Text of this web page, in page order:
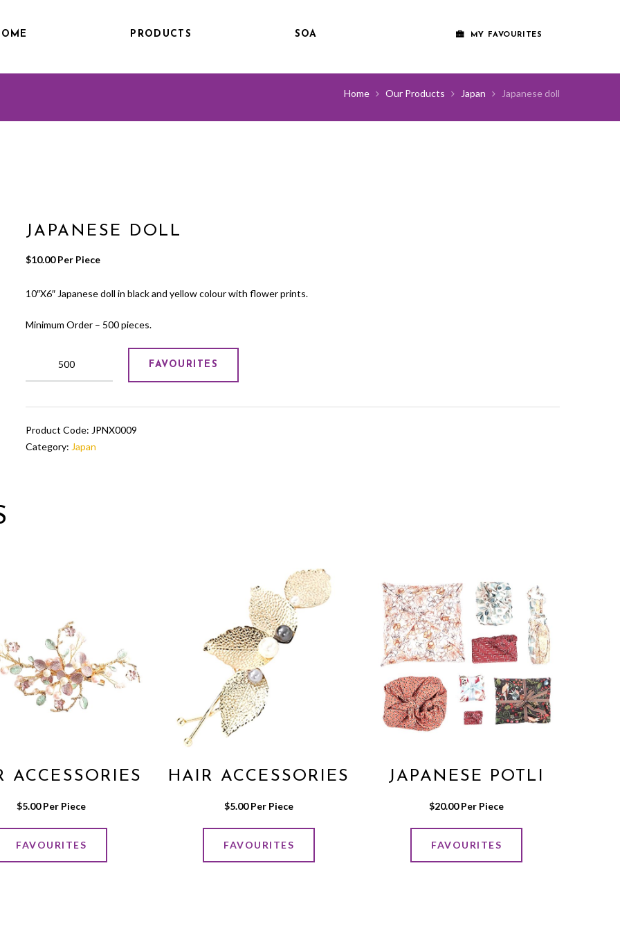
PRODUCTS SOA MY FAVOURITES
Home Our Products Japan Japanese doll
JAPANESE DOLL
$10.00 Per Piece
10″X6″ Japanese doll in black and yellow colour with flower prints.
Minimum Order – 500 pieces.
FAVOURITES
Product Code: JPNX0009
Category: Japan
ACCESSORIES
$5.00 Per Piece
FAVOURITES
HAIR ACCESSORIES
$5.00 Per Piece
FAVOURITES
JAPANESE POTLI
$20.00 Per Piece
FAVOURITES